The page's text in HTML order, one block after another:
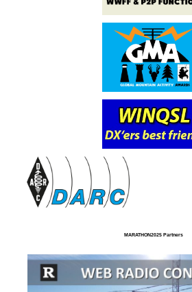
MARATHON2025 Partners